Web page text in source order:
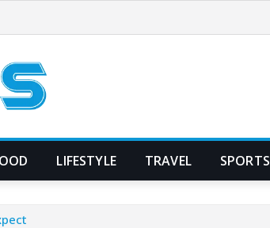
LIFESTYLE TRAVEL SPORTS